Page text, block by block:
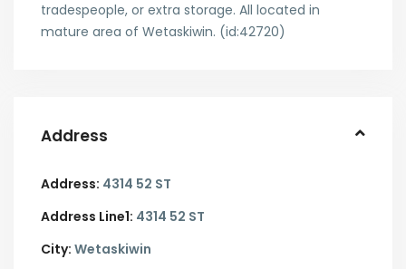
tradespeople, or extra storage. All located in
mature area of Wetaskiwin. (id:42720)
Address
Address: 4314 52 ST
Address Line1: 4314 52 ST
City: Wetaskiwin